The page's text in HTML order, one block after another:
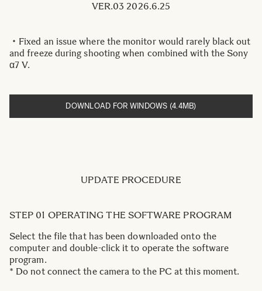
VER.03 2026.6.25
・Fixed an issue where the monitor would rarely black out
and freeze during shooting when combined with the Sony
α7 V.
DOWNLOAD FOR WINDOWS (4.4MB)
UPDATE PROCEDURE
STEP 01 OPERATING THE SOFTWARE PROGRAM
Select the file that has been downloaded onto the
computer and double-click it to operate the software
program.
* Do not connect the camera to the PC at this moment.